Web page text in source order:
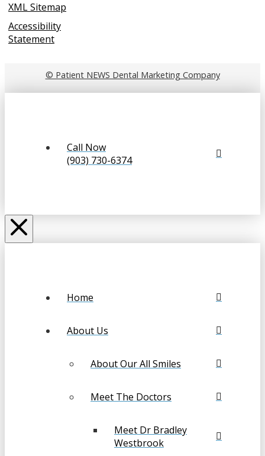
XML Sitemap
Accessibility
Statement
© Patient NEWS Dental Marketing Company
Call Now
(903) 730-6374
Home
About Us
About Our All Smiles
Meet The Doctors
Meet Dr Bradley
Westbrook